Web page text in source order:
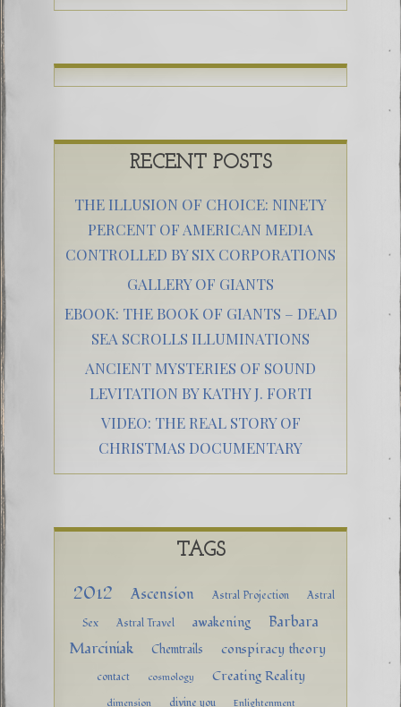
RECENT POSTS
THE ILLUSION OF CHOICE: NINETY
PERCENT OF AMERICAN MEDIA
CONTROLLED BY SIX CORPORATIONS
GALLERY OF GIANTS
EBOOK: THE BOOK OF GIANTS – DEAD
SEA SCROLLS ILLUMINATIONS
ANCIENT MYSTERIES OF SOUND
LEVITATION BY KATHY J. FORTI
VIDEO: THE REAL STORY OF
CHRISTMAS DOCUMENTARY
TAGS
2012 Ascension Astral Projection
Astral
Sex
Astral Travel awakening
Barbara
Marciniak
Chemtrails conspiracy theory
contact cosmology Creating Reality
dimension divine you Enlightenment